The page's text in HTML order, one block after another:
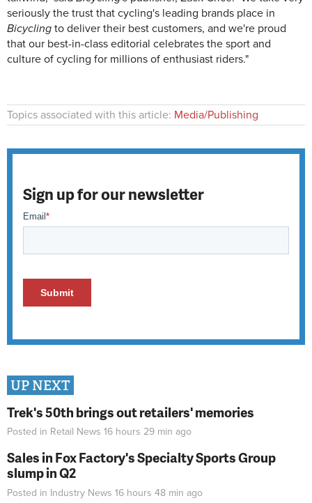
seriously the trust that cycling's leading brands place in
Bicycling to deliver their best customers, and we're proud
that our best-in-class editorial celebrates the sport and
culture of cycling for millions of enthusiast riders."
Topics associated with this article: Media/Publishing
Sign up for our newsletter
UP NEXT
Trek's 50th brings out retailers' memories
Posted in Retail News 16 hours 29 min ago
Sales in Fox Factory's Specialty Sports Group
slump in Q2
Posted in Industry News 16 hours 48 min ago